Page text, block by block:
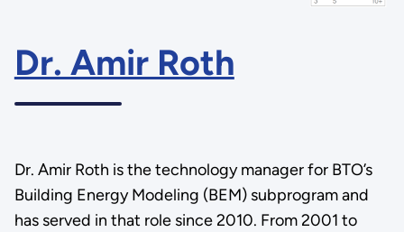
Dr. Amir Roth
Dr. Amir Roth is the technology manager for BTO’s
Building Energy Modeling (BEM) subprogram and
has served in that role since 2010. From 2001 to